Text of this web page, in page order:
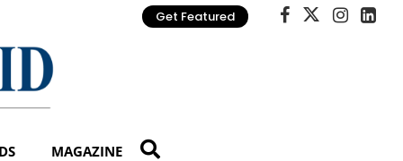
Get Featured
MAGAZINE